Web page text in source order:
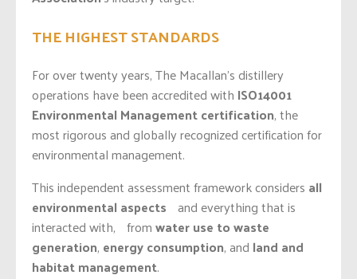
THE HIGHEST STANDARDS
For over twenty years, The Macallan’s distillery
operations have been accredited with ISO14001
Environmental Managementcertification, the
most rigorous and globally recognized certification for
environmental management.
This independent assessment framework considers all
environmental aspects and everything that is
interacted with, fromwater use to waste
generation, energy consumption, and land and
habitat management.